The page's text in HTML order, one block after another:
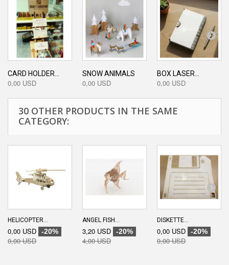
CARD HOLDER...
0,00 USD
SNOW ANIMALS
0,00 USD
BOX LASER...
0,00 USD
30 OTHER PRODUCTS IN THE SAME
CATEGORY:
HELICOPTER...
0,00 USD -20%
0,00 USD
ANGEL FISH...
3,20 USD -20%
4,00 USD
DISKETTE...
0,00 USD -20%
0,00 USD